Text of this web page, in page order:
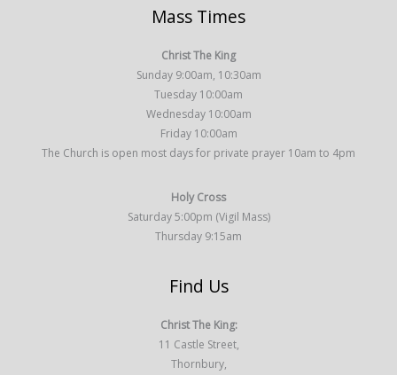
Mass Times
Christ The King
Sunday 9:00am, 10:30am
Tuesday 10:00am
Wednesday 10:00am
Friday 10:00am
The Church is open most days for private prayer 10am to 4pm
Holy Cross
Saturday 5:00pm (Vigil Mass)
Thursday 9:15am
Find Us
Christ The King:
11 Castle Street,
Thornbury,